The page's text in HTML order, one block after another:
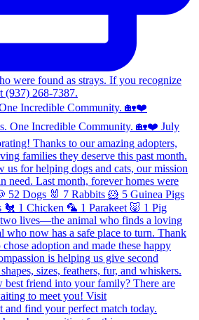
Incredible Community. 🏡❤️